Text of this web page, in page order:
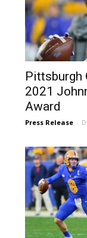
Pittsburgh
2021
Award
Press Release -